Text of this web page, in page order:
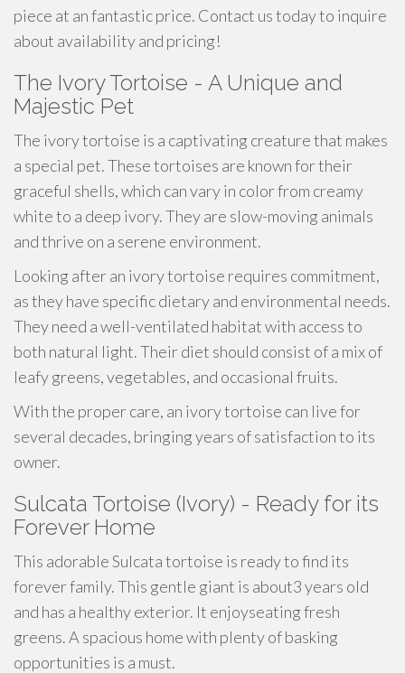
piece at an fantastic price. Contact us today to inquire
about availability and pricing!
The Ivory Tortoise - A Unique and
Majestic Pet
The ivory tortoise is a captivating creature that makes
a special pet. These tortoises are known for their
graceful shells, which can vary in color from creamy
white to a deep ivory. They are slow-moving animals
and thrive on a serene environment.
Looking after an ivory tortoise requires commitment,
as they have specific dietary and environmental needs.
They need a well-ventilated habitat with access to
both natural light. Their diet should consist of a mix of
leafy greens, vegetables, and occasional fruits.
With the proper care, an ivory tortoise can live for
several decades, bringing years of satisfaction to its
owner.
Sulcata Tortoise (Ivory) - Ready for its
Forever Home
This adorable Sulcata tortoise is ready to find its
forever family. This gentle giant is about3 years old
and has a healthy exterior. It enjoyseating fresh
greens. A spacious home with plenty of basking
opportunities is a must.